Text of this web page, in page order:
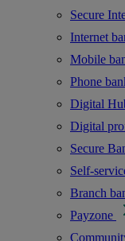
Secure
Internet
Mobile
Phone
Digital
Digital
Secure
Self-
Branch
Payzone